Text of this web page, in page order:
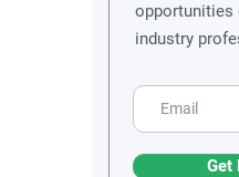
opportunities
industry
Get